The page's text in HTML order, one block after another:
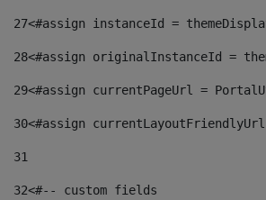
27<#assign instanceId =
28<#assign originalInstanceId =
29<#assign currentPageUrl =
30<#assign
31
32<#-- custom fields